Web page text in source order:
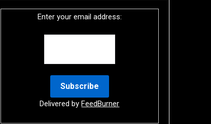
Enter your email address:
Delivered byFeedBurner